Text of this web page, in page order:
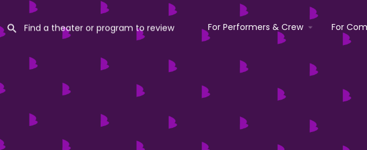
For Performers & Crew For